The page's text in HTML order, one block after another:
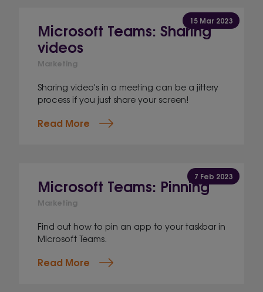
15 Mar 2023
Microsoft Teams: Sharing
videos
Marketing
Sharing video's in a meeting can be a jittery
process if you just share your screen!
Read More
7 Feb 2023
Microsoft Teams: Pinning
Marketing
Find out how to pin an app to your taskbar in
Microsoft Teams.
Read More